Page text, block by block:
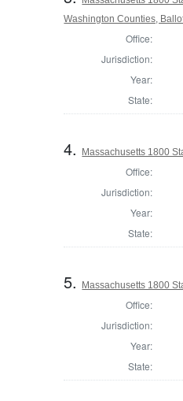
Washington Counties,
Office:
Jurisdiction:
Year:
State:
4. Massachusetts 1800
Office:
Jurisdiction:
Year:
State:
5. Massachusetts 1800
Office:
Jurisdiction:
Year:
State: